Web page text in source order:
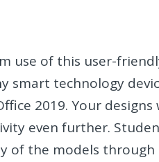
use of this user-
smart technology
2019. Your designs
even further.
of the models through